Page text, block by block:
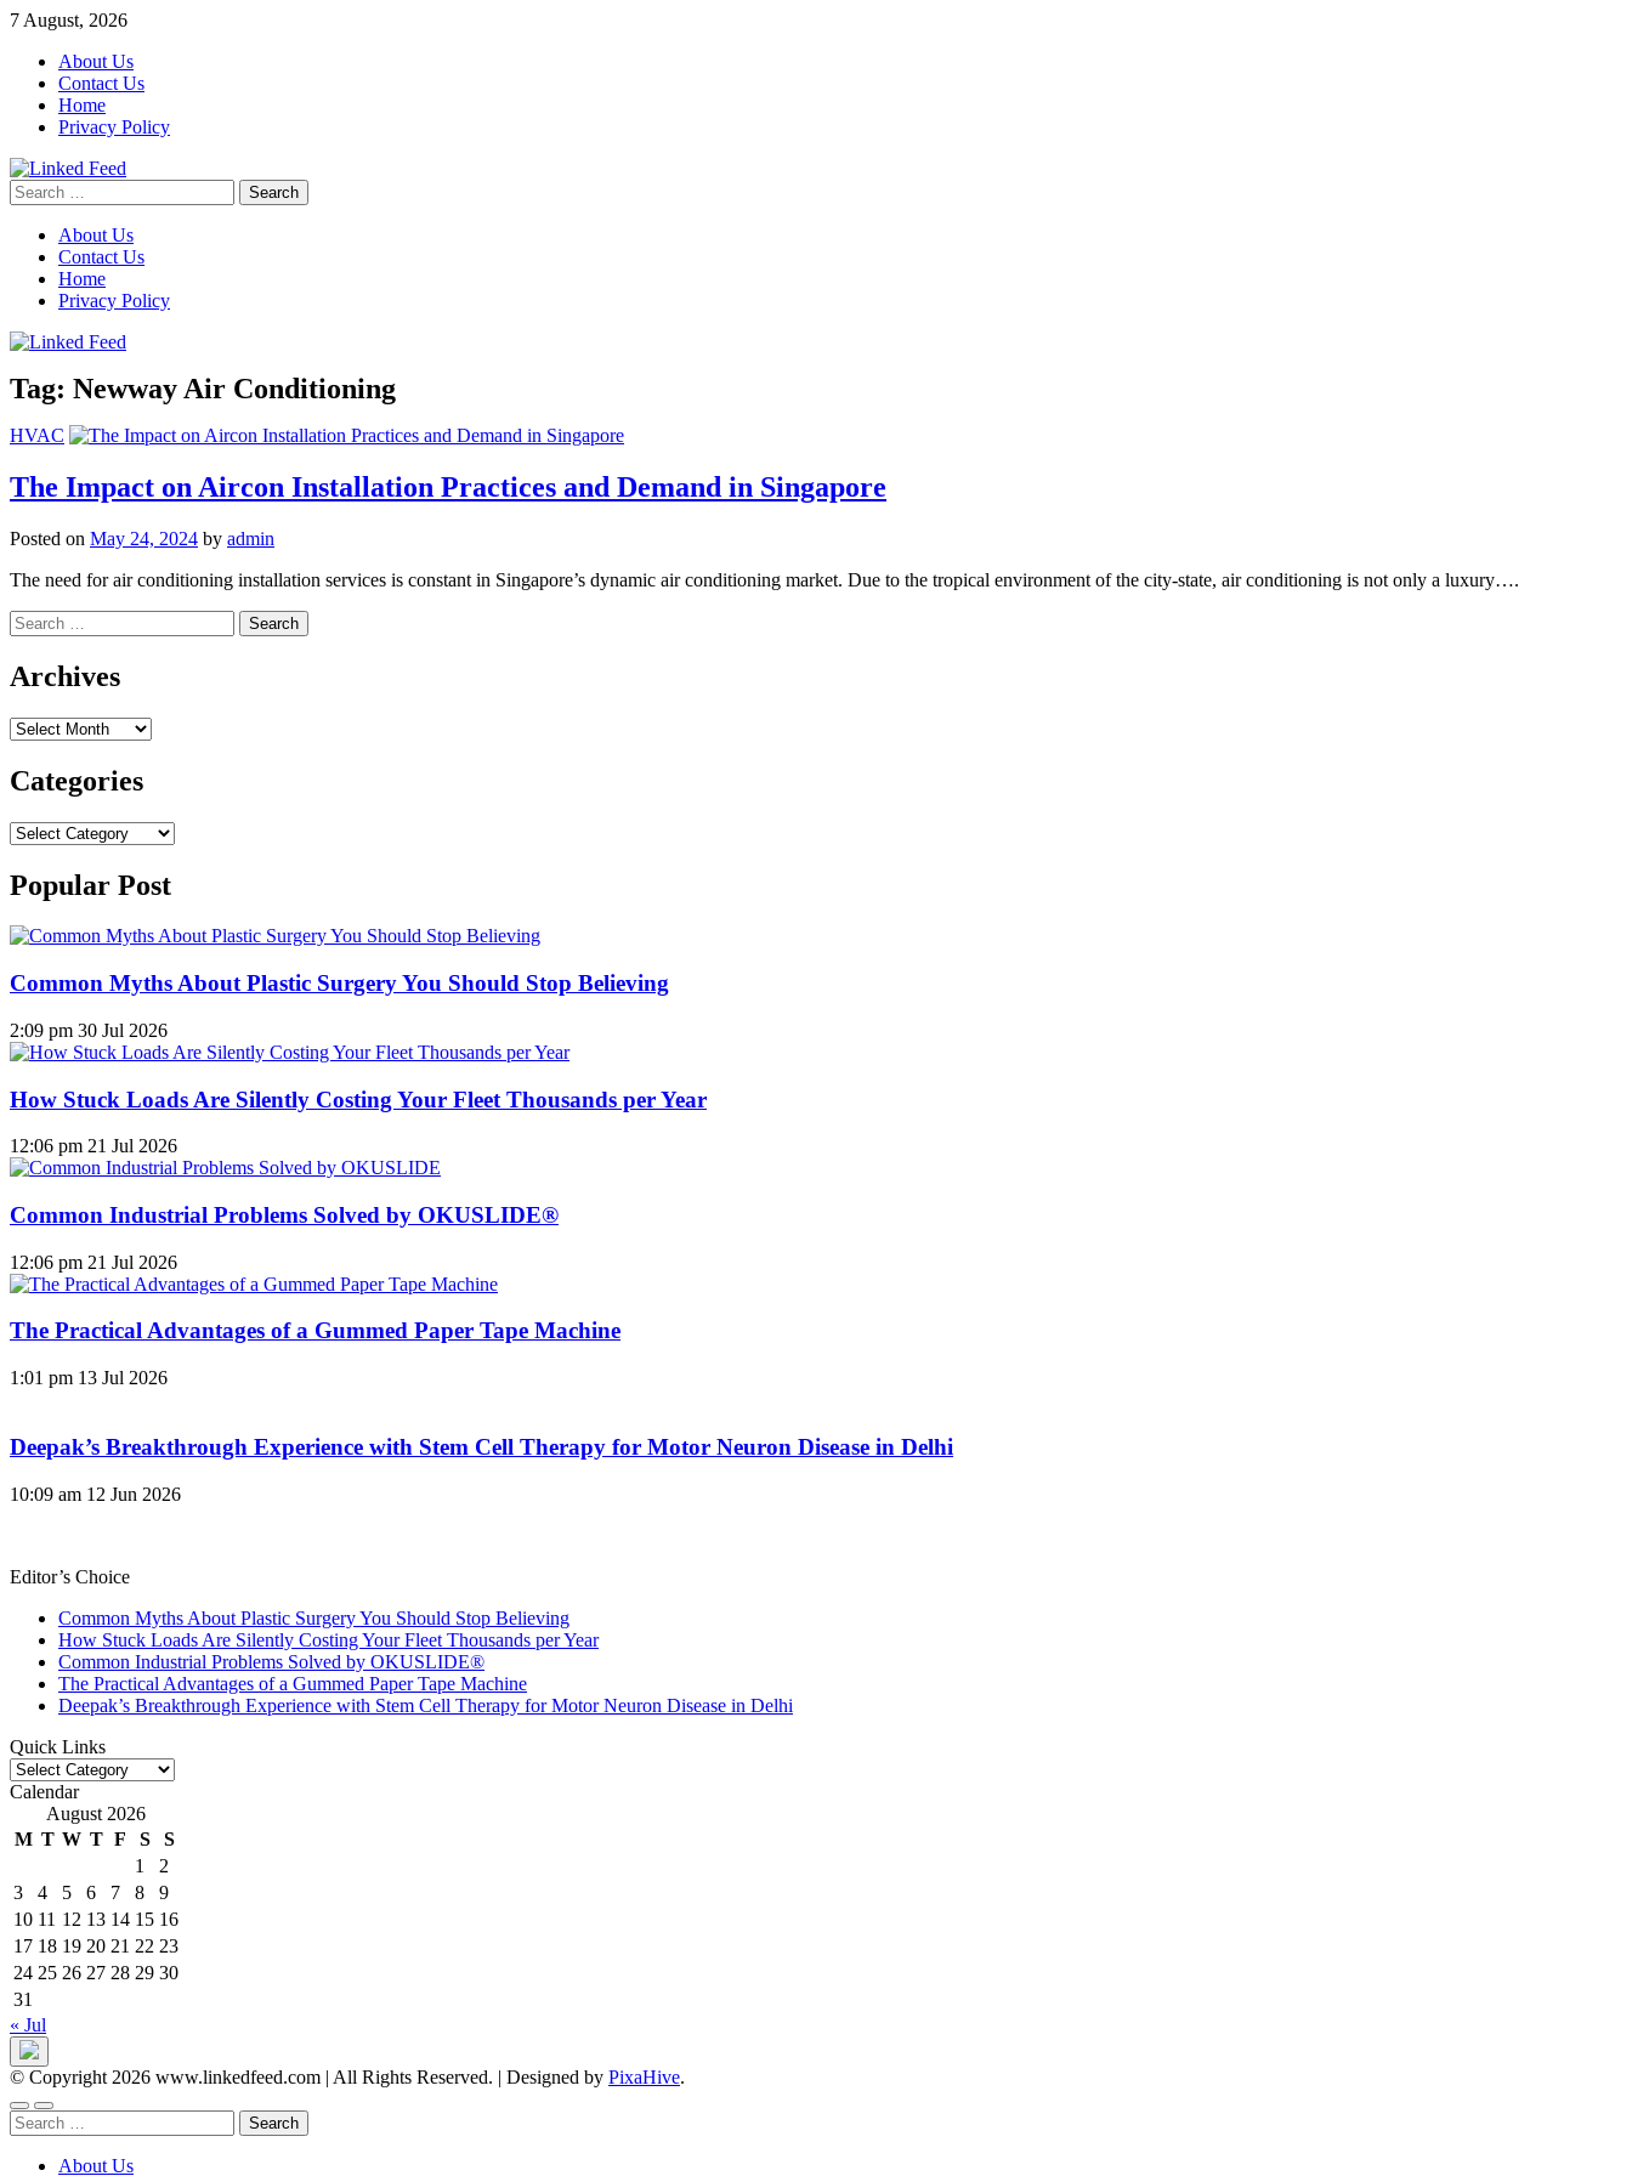
Skip
content
7 August, 2026
About Us
Contact Us
Home
Privacy Policy
Linked Feed
Search
for:
About Us
Contact Us
Home
Privacy Policy
Tag: Newway Air Conditioning
HVAC
The Impact on Aircon Installation Practices and Demand in Singapore
Posted on May 24, 2024 by admin
The need for air conditioning installation services is constant in Singapore’s dynamic air conditioning market. Due to the tropical environment of the city-state, air conditioning is not only a luxury….
Search
for:
Archives
Archives
Categories
Categories
Popular Post
Common Myths About Plastic Surgery You Should Stop Believing
2:09 pm 30 Jul 2026
How Stuck Loads Are Silently Costing Your Fleet Thousands per Year
12:06 pm 21 Jul 2026
Common Industrial Problems Solved by OKUSLIDE®
12:06 pm 21 Jul 2026
The Practical Advantages of a Gummed Paper Tape Machine
1:01 pm 13 Jul 2026
Deepak’s Breakthrough Experience with Stem Cell Therapy for Motor Neuron Disease in Delhi
10:09 am 12 Jun 2026
Editor’s Choice
Common Myths About Plastic Surgery You Should Stop Believing
How Stuck Loads Are Silently Costing Your Fleet Thousands per Year
Common Industrial Problems Solved by OKUSLIDE®
The Practical Advantages of a Gummed Paper Tape Machine
Deepak’s Breakthrough Experience with Stem Cell Therapy for Motor Neuron Disease in Delhi
Quick Links
Quick
Links
Calendar
August 2026
M T W T F S
S
1
2
3
4 5 6 7 8
9
10 11 12 13 14 15 16
17 18 19 20 21 22 23
24 25 26 27 28 29 30
31
« Jul
© Copyright 2026 www.linkedfeed.com | All Rights Reserved. | Designed by PixaHive.
Search
for:
About Us